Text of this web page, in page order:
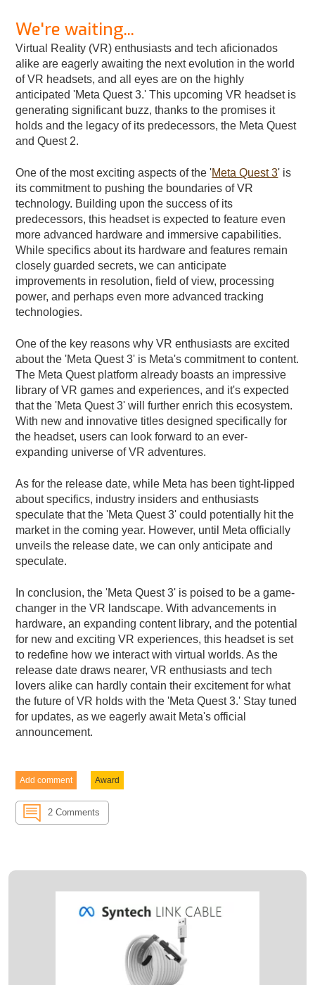
We're waiting...
Virtual Reality (VR) enthusiasts and tech aficionados
alike are eagerly awaiting the next evolution in the world
of VR headsets, and all eyes are on the highly
anticipated 'Meta Quest 3.' This upcoming VR headset is
generating significant buzz, thanks to the promises it
holds and the legacy of its predecessors, the Meta Quest
and Quest 2.
One of the most exciting aspects of the 'Meta Quest 3' is
its commitment to pushing the boundaries of VR
technology. Building upon the success of its
predecessors, this headset is expected to feature even
more advanced hardware and immersive capabilities.
While specifics about its hardware and features remain
closely guarded secrets, we can anticipate
improvements in resolution, field of view, processing
power, and perhaps even more advanced tracking
technologies.
One of the key reasons why VR enthusiasts are excited
about the 'Meta Quest 3' is Meta's commitment to content.
The Meta Quest platform already boasts an impressive
library of VR games and experiences, and it's expected
that the 'Meta Quest 3' will further enrich this ecosystem.
With new and innovative titles designed specifically for
the headset, users can look forward to an ever-
expanding universe of VR adventures.
As for the release date, while Meta has been tight-lipped
about specifics, industry insiders and enthusiasts
speculate that the 'Meta Quest 3' could potentially hit the
market in the coming year. However, until Meta officially
unveils the release date, we can only anticipate and
speculate.
In conclusion, the 'Meta Quest 3' is poised to be a game-
changer in the VR landscape. With advancements in
hardware, an expanding content library, and the potential
for new and exciting VR experiences, this headset is set
to redefine how we interact with virtual worlds. As the
release date draws nearer, VR enthusiasts and tech
lovers alike can hardly contain their excitement for what
the future of VR holds with the 'Meta Quest 3.' Stay tuned
for updates, as we eagerly await Meta's official
announcement.
Add comment Award
2 Comments